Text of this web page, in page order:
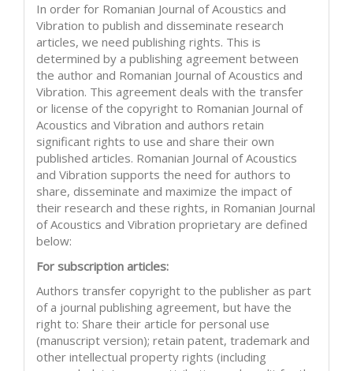
In order for Romanian Journal of Acoustics and
Vibration to publish and disseminate research
articles, we need publishing rights. This is
determined by a publishing agreement between
the author and Romanian Journal of Acoustics and
Vibration. This agreement deals with the transfer
or license of the copyright to Romanian Journal of
Acoustics and Vibration and authors retain
significant rights to use and share their own
published articles. Romanian Journal of Acoustics
and Vibration supports the need for authors to
share, disseminate and maximize the impact of
their research and these rights, in Romanian Journal
of Acoustics and Vibration proprietary are defined
below:
For subscription articles:
Authors transfer copyright to the publisher as part
of a journal publishing agreement, but have the
right to: Share their article for personal use
(manuscript version); retain patent, trademark and
other intellectual property rights (including